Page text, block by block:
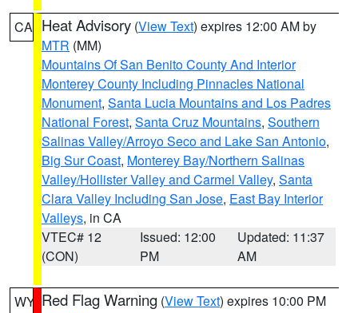
CA Heat Advisory (View Text) expires 12:00 AM by
MTR (MM)
Mountains Of San Benito County And Interior
Monterey County Including Pinnacles National
Monument, Santa Lucia Mountains and Los Padres
National Forest, Santa Cruz Mountains, Southern
Salinas Valley/Arroyo Seco and Lake San Antonio,
Big Sur Coast, Monterey Bay/Northern Salinas
Valley/Hollister Valley and Carmel Valley, Santa
Clara Valley Including San Jose, East Bay Interior
Valleys, in CA
VTEC# 12
(CON)
Issued: 12:00
PM
Updated: 11:37
AM
WY Red Flag Warning (View Text) expires 10:00 PM